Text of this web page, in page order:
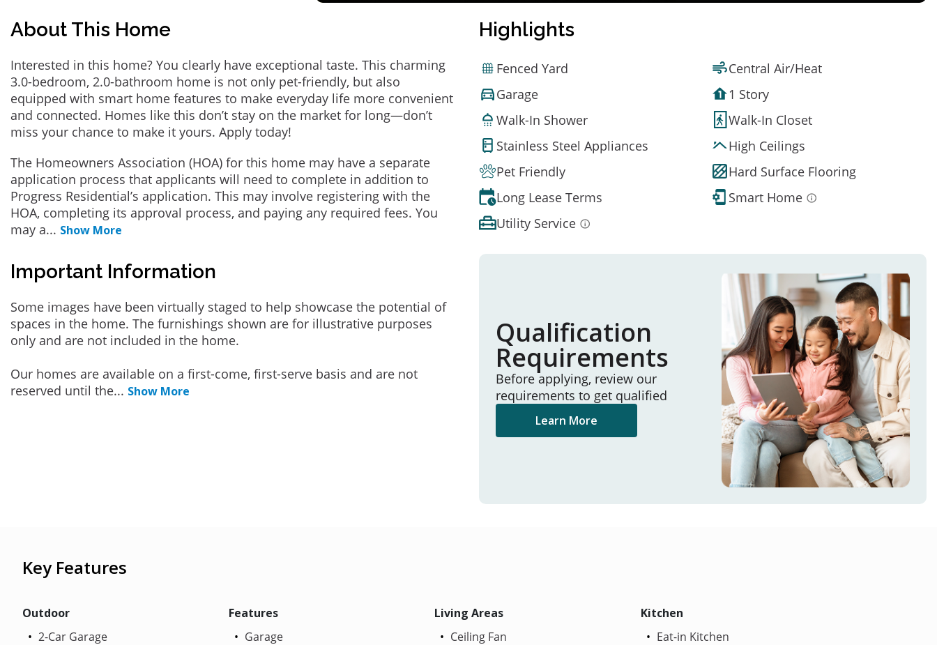
About This Home
Interested in this home? You clearly have exceptional taste. This charming
3.0-bedroom, 2.0-bathroom home is not only pet-friendly, but also
equipped with smart home features to make everyday life more convenient
and connected. Homes like this don’t stay on the market for long—don’t
miss your chance to make it yours. Apply today!
The Homeowners Association (HOA) for this home may have a separate
application process that applicants will need to complete in addition to
Progress Residential’s application. This may involve registering with the
HOA, completing its approval process, and paying any required fees. You
may a... Show More
Important Information
Some images have been virtually staged to help showcase the potential of
spaces in the home. The furnishings shown are for illustrative purposes
only and are not included in the home.
Our homes are available on a first-come, first-serve basis and are not
reserved until the... Show More
Highlights
Fenced Yard
Central Air/Heat
Garage
1 Story
Walk-In Shower
Walk-In Closet
Stainless Steel Appliances
High Ceilings
Pet Friendly
Hard Surface Flooring
Long Lease Terms
Smart Home
Utility Service
Qualification
Requirements
Before applying, review our
requirements to get qualified
Learn More
Key Features
Outdoor
2-Car Garage
Features
Garage
Living Areas
Ceiling Fan
Kitchen
Eat-in Kitchen